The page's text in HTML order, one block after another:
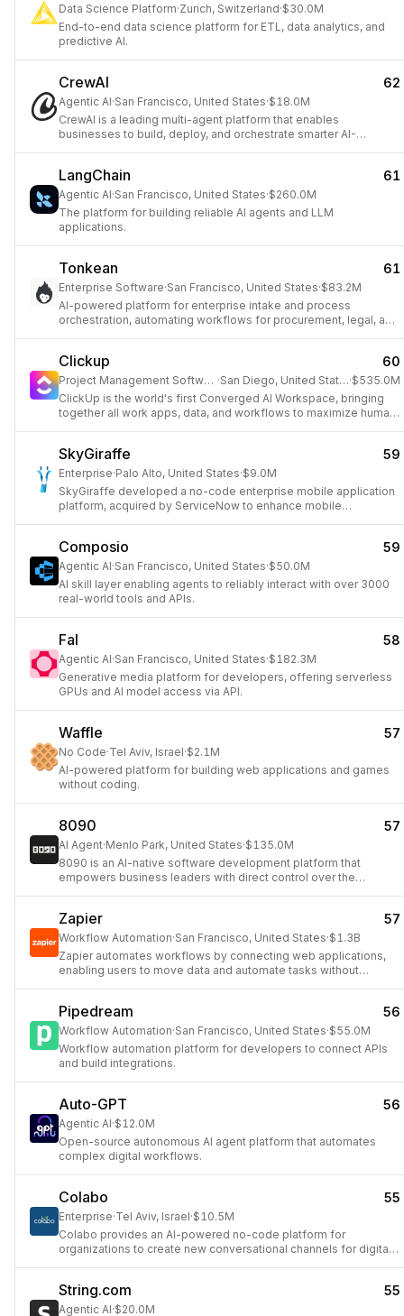
Data Science Platform·Zurich, Switzerland·$30.0M
End-to-end data science platform for ETL, data analytics, and
predictive AI.
CrewAI 62
Agentic AI·San Francisco, United States·$18.0M
CrewAI is a leading multi-agent platform that enables
businesses to build, deploy, and orchestrate smarter AI-
LangChain 61
Agentic AI·San Francisco, United States·$260.0M
The platform for building reliable AI agents and LLM
applications.
Tonkean 61
Enterprise Software·San Francisco, United States·$83.2M
AI-powered platform for enterprise intake and process
orchestration, automating workflows for procurement, legal, and
Clickup 60
Project Management Software · San Diego, United States·$535.0M
ClickUp is the world's first Converged AI Workspace, bringing
together all work apps, data, and workflows to maximize human
SkyGiraffe 59
Enterprise·Palo Alto, United States·$9.0M
SkyGiraffe developed a no-code enterprise mobile application
platform, acquired by ServiceNow to enhance mobile
Composio 59
Agentic AI·San Francisco, United States·$50.0M
AI skill layer enabling agents to reliably interact with over 3000
real-world tools and APIs.
Fal 58
Agentic AI·San Francisco, United States·$182.3M
Generative media platform for developers, offering serverless
GPUs and AI model access via API.
Waffle 57
No Code·Tel Aviv, Israel·$2.1M
AI-powered platform for building web applications and games
without coding.
8090 57
AI Agent·Menlo Park, United States·$135.0M
8090 is an AI-native software development platform that
empowers business leaders with direct control over the
Zapier 57
Workflow Automation·San Francisco, United States·$1.3B
Zapier automates workflows by connecting web applications,
enabling users to move data and automate tasks without
Pipedream 56
Workflow Automation·San Francisco, United States·$55.0M
Workflow automation platform for developers to connect APIs
and build integrations.
Auto-GPT 56
Agentic AI·$12.0M
Open-source autonomous AI agent platform that automates
complex digital workflows.
Colabo 55
Enterprise·Tel Aviv, Israel·$10.5M
Colabo provides an AI-powered no-code platform for
organizations to create new conversational channels for digital
String.com 55
Agentic AI·$20.0M